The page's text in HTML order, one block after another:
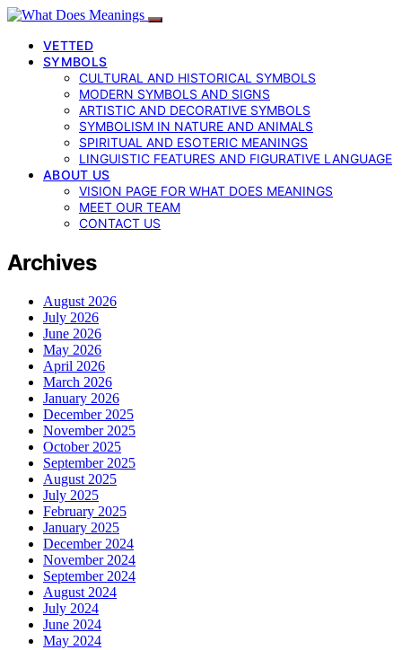
VETTED
SYMBOLS
CULTURAL AND HISTORICAL SYMBOLS
MODERN SYMBOLS AND SIGNS
ARTISTIC AND DECORATIVE SYMBOLS
SYMBOLISM IN NATURE AND ANIMALS
SPIRITUAL AND ESOTERIC MEANINGS
LINGUISTIC FEATURES AND FIGURATIVE LANGUAGE
ABOUT US
VISION PAGE FOR WHAT DOES MEANINGS
MEET OUR TEAM
CONTACT US
Archives
August 2026
July 2026
June 2026
May 2026
April 2026
March 2026
January 2026
December 2025
November 2025
October 2025
September 2025
August 2025
July 2025
February 2025
January 2025
December 2024
November 2024
September 2024
August 2024
July 2024
June 2024
May 2024